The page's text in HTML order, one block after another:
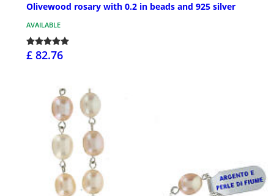
Olivewood rosary with 0.2 in beads and 925 silver
AVAILABLE
£ 82.76